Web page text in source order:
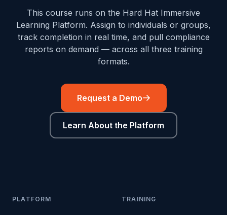
This course runs on the Hard Hat Immersive
Learning Platform. Assign to individuals or groups,
track completion in real time, and pull compliance
reports on demand — across all three training
formats.
Request a Demo
Learn About the Platform
PLATFORM TRAINING